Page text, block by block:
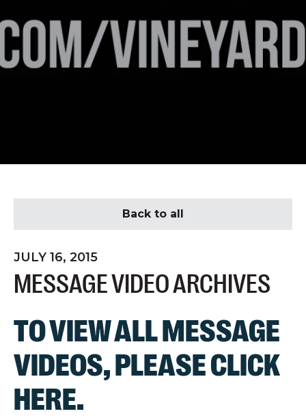
Back to all
JULY 16, 2015
MESSAGE VIDEO ARCHIVES
TO VIEW ALL MESSAGE
VIDEOS, PLEASECLICK
HERE.